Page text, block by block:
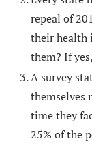
repeal of
their health
them? If
A survey
themselves
time they
25% of the